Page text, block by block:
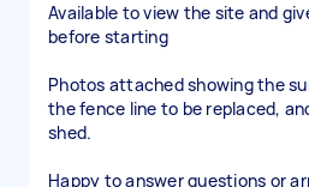
Available to view the site and
before starting
Photos attached showing the
the fence line to be replaced,
shed.
Happy to answer questions or